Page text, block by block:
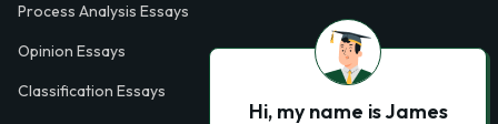
Process Analysis Essays
Opinion Essays
Classification Essays
Hi, my name is James